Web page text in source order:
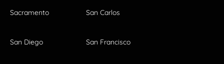
Sacramento San Carlos
San Diego San Francisco